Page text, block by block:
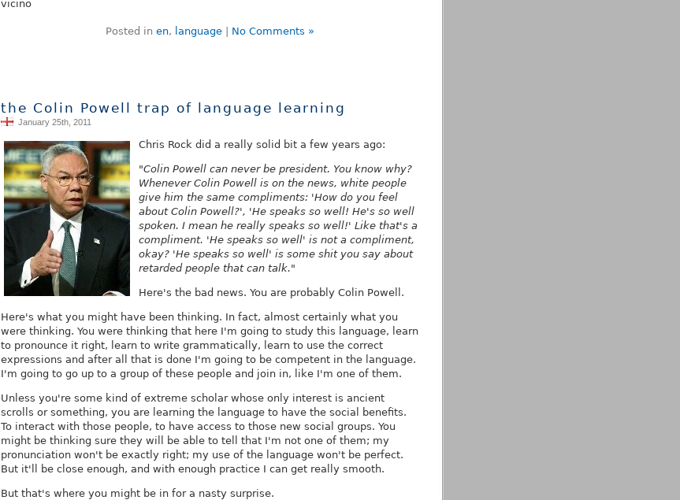
vicino
Posted in en, language| No Comments »
the Colin Powell trap of language learning
January 25th, 2011
Chris Rock did a really solid bit a few years ago:
"Colin Powell can never be president. You know why?
Whenever Colin Powell is on the news, white people
give him the same compliments: 'How do you feel
about Colin Powell?', 'He speaks so well! He's so well
spoken. I mean he really speaks so well!' Like that's a
compliment. 'He speaks so well' is not a compliment,
okay? 'He speaks so well' is some shit you say about
retarded people that can talk."
Here's the bad news. You are probably Colin Powell.
Here's what you might have been thinking. In fact, almost certainly what you
were thinking. You were thinking that here I'm going to study this language, learn
to pronounce it right, learn to write grammatically, learn to use the correct
expressions and after all that is done I'm going to be competent in the language.
I'm going to go up to a group of these people and join in, like I'm one of them.
Unless you're some kind of extreme scholar whose only interest is ancient
scrolls or something, you are learning the language to have the social benefits.
To interact with those people, to have access to those new social groups. You
might be thinking sure they will be able to tell that I'm not one of them; my
pronunciation won't be exactly right; my use of the language won't be perfect.
But it'll be close enough, and with enough practice I can get really smooth.
But that's where you might be in for a nasty surprise.